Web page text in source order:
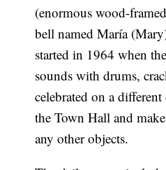
(enormous wood-
bell named María
started in 1964 when
sounds with drums,
celebrated on a
the Town Hall and
any other objects.